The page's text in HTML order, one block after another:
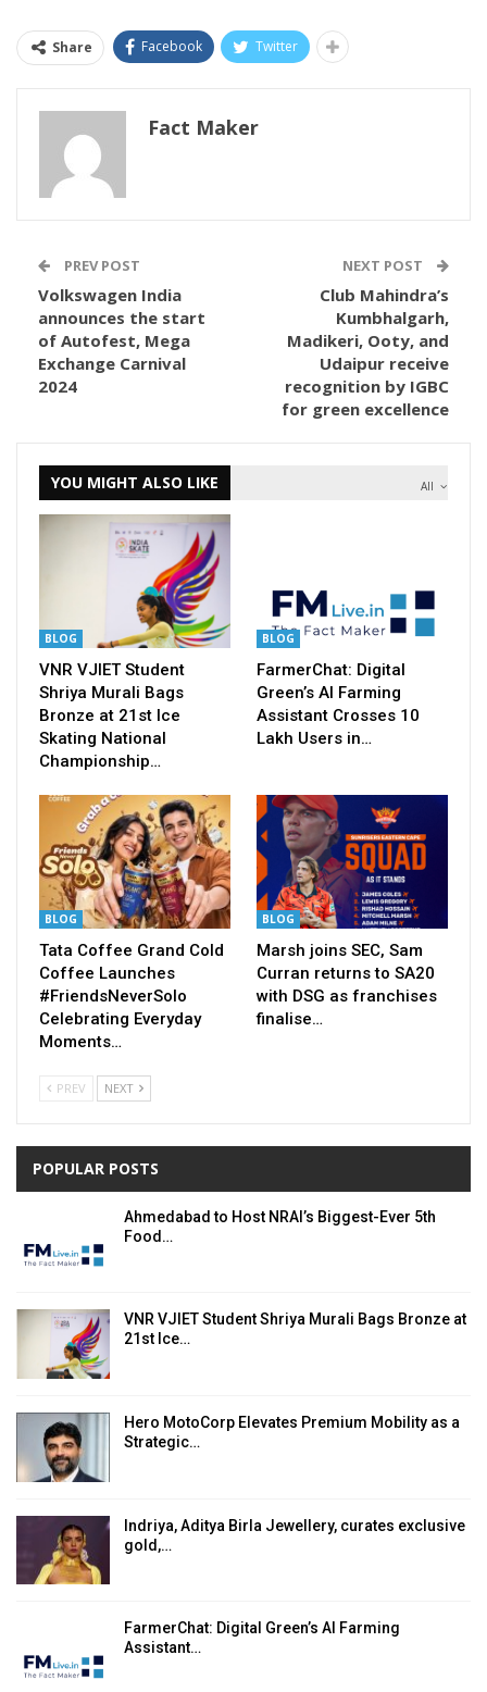
Share Facebook Twitter
Fact Maker
PREV POST
Volkswagen India
announces the start
of Autofest, Mega
Exchange Carnival
2024
NEXT POST
Club Mahindra’s
Kumbhalgarh,
Madikeri, Ooty, and
Udaipur receive
recognition by IGBC
for green excellence
All
YOU MIGHT ALSO LIKE
BLOG
VNR VJIET Student
Shriya Murali Bags
Bronze at 21st Ice
Skating National
Championship…
BLOG
FarmerChat: Digital
Green’s AI Farming
Assistant Crosses 10
Lakh Users in…
BLOG
Tata Coffee Grand Cold
Coffee Launches
#FriendsNeverSolo
Celebrating Everyday
Moments…
BLOG
Marsh joins SEC, Sam
Curran returns to SA20
with DSG as franchises
finalise…
PREV NEXT
POPULAR POSTS
Ahmedabad to Host NRAI’s Biggest-Ever 5th
Food…
VNR VJIET Student Shriya Murali Bags Bronze at
21st Ice…
Hero MotoCorp Elevates Premium Mobility as a
Strategic…
Indriya, Aditya Birla Jewellery, curates exclusive
gold,…
FarmerChat: Digital Green’s AI Farming
Assistant…